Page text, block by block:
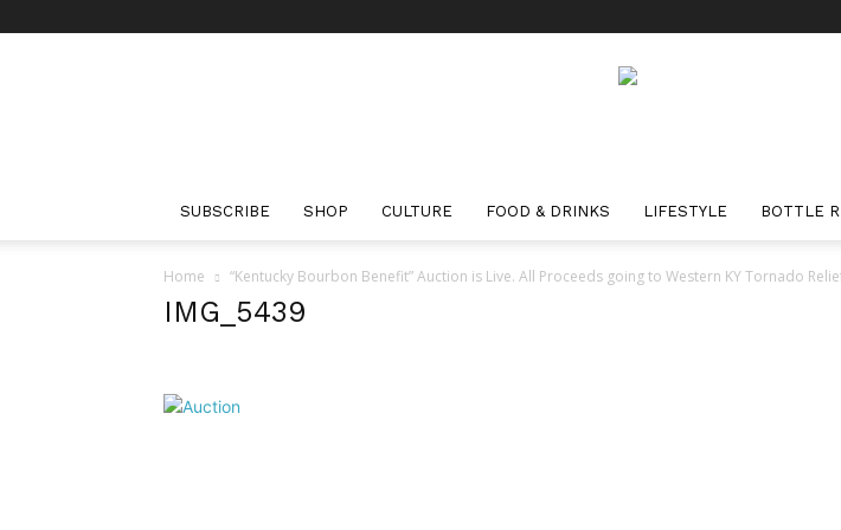
SUBSCRIBE SHOP CULTURE FOOD & DRINKS LIFESTYLE BOTTLE
Home “Kentucky Bourbon Benefit” Auction is Live. All Proceeds going to Western KY Tornado
IMG_5439